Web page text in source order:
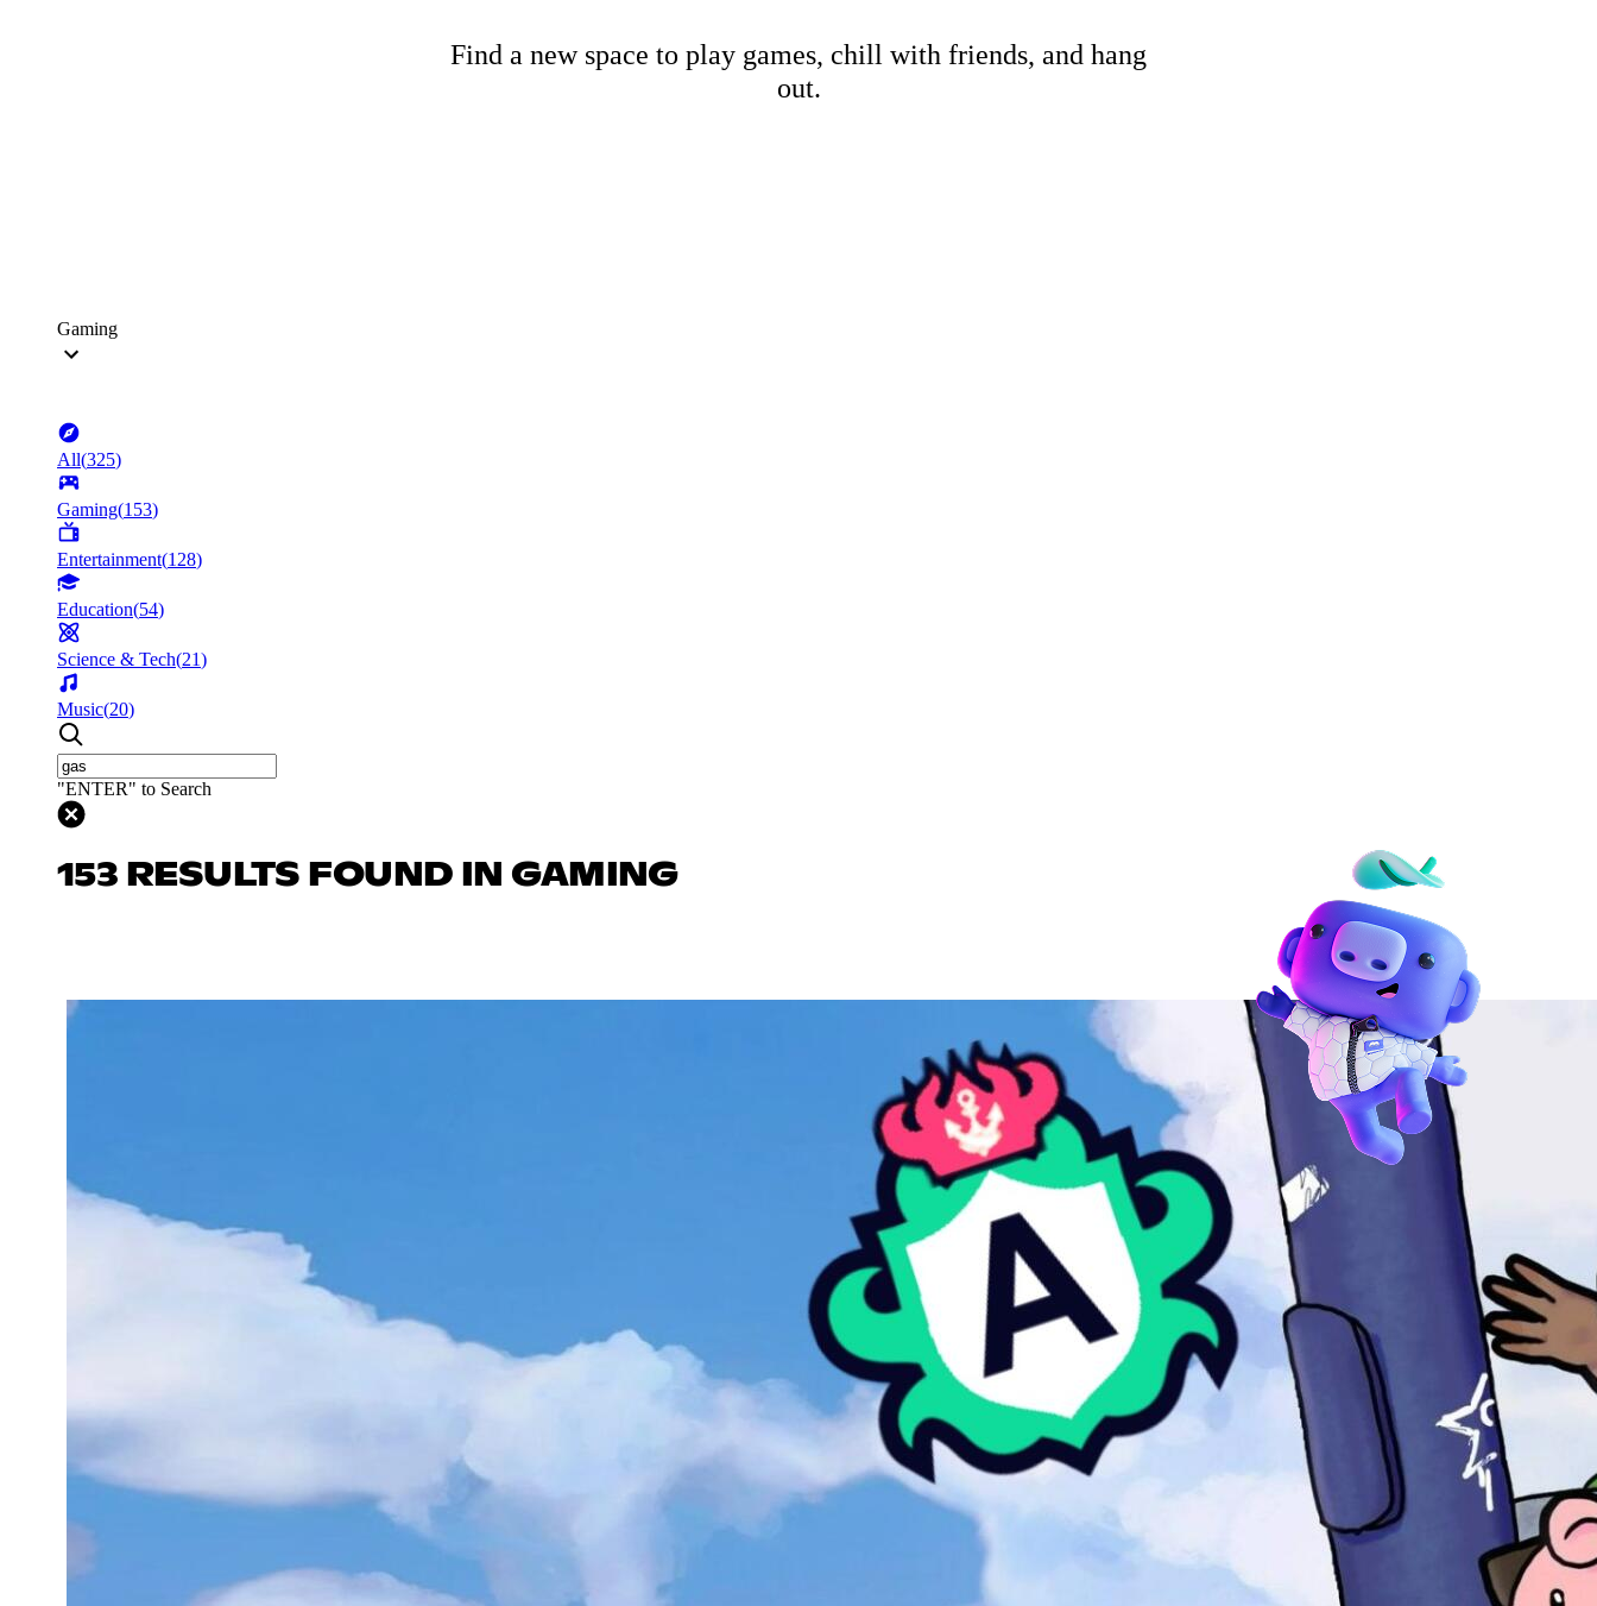
Find a new space to play games, chill with friends, and hang
out.
Gaming
All(325)
Gaming(153)
Entertainment(128)
Education(54)
Science & Tech(21)
Music(20)
"ENTER" to Search
153 RESULTS FOUND IN GAMING